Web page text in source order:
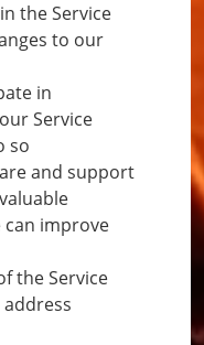
the Service
to our
in
Service
so
and support
improve
the Service